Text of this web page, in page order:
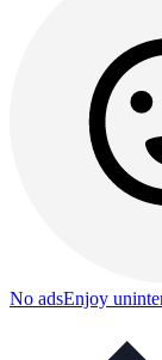
No adsEnjoy